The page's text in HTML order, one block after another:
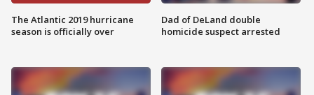
The Atlantic 2019 hurricane
season is officially over
Dad of DeLand double
homicide suspect arrested